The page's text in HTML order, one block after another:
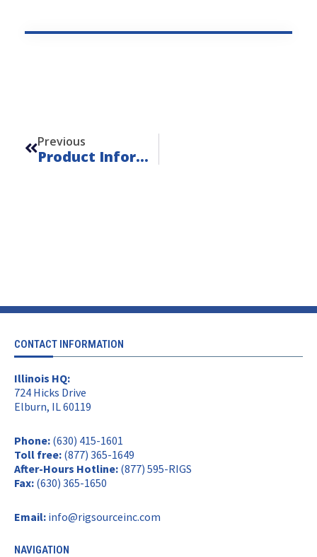
Previous
Product Information
CONTACT INFORMATION
Illinois HQ:
724 Hicks Drive
Elburn, IL 60119
Phone: (630) 415-1601
Toll free: (877) 365-1649
After-Hours Hotline: (877) 595-RIGS
Fax: (630) 365-1650
Email: info@rigsourceinc.com
NAVIGATION